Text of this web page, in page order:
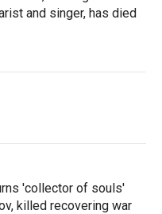
and singer, has died
'collector of souls'
killed recovering war